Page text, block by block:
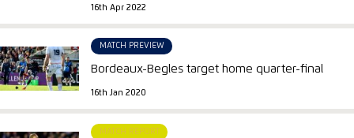
16th Apr 2022
MATCH PREVIEW
Bordeaux-Begles target home quarter-final
16th Jan 2020
MATCH REPORT